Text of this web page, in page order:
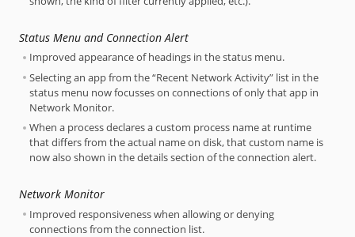
Status Menu and Connection Alert
Improved appearance of headings in the status menu.
Selecting an app from the “Recent Network Activity” list in the
status menu now focusses on connections of only that app in
Network Monitor.
When a process declares a custom process name at runtime
that differs from the actual name on disk, that custom name is
now also shown in the details section of the connection alert.
Network Monitor
Improved responsiveness when allowing or denying
connections from the connection list.